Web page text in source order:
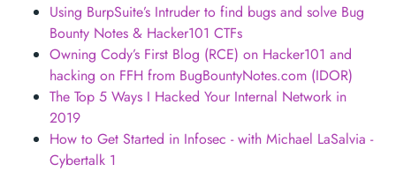
Using BurpSuite’s Intruder to find bugs and solve Bug
Bounty Notes & Hacker101 CTFs
Owning Cody’s First Blog (RCE) on Hacker101 and
hacking on FFH from BugBountyNotes.com (IDOR)
The Top 5 Ways I Hacked Your Internal Network in
2019
How to Get Started in Infosec - with Michael LaSalvia -
Cybertalk 1